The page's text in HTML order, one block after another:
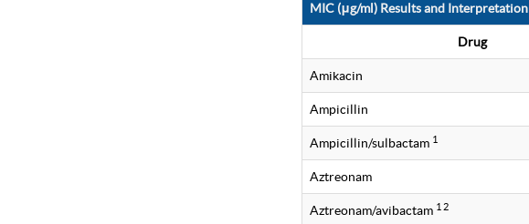
MIC (μg/ml) Results and Interpretation
Drug
Amikacin
Ampicillin
Ampicillin/sulbactam 1
Aztreonam
Aztreonam/avibactam 1 2